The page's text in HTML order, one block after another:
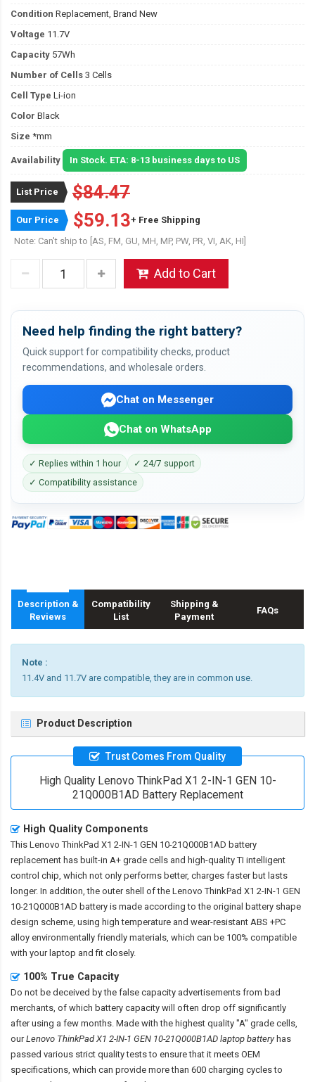
Condition Replacement, Brand New
Voltage 11.7V
Capacity 57Wh
Number of Cells 3 Cells
Cell Type Li-ion
Color Black
Size *mm
Availability In Stock. ETA: 8-13 business days to US
List Price $84.47
Our Price $59.13+ Free Shipping
Note: Can't ship to [AS, FM, GU, MH, MP, PW, PR, VI, AK, HI]
Add to Cart
Need help finding the right battery?
Quick support for compatibility checks, product
recommendations, and wholesale orders.
Chat on Messenger
Chat on WhatsApp
✓ Replies within 1 hour
✓ 24/7 support
✓ Compatibility assistance
Description &
Reviews
Compatibility
List
Shipping &
Payment
FAQs
Note :
11.4V and 11.7V are compatible, they are in common use.
Product Description
Trust Comes From Quality
High Quality Lenovo ThinkPad X1 2-IN-1 GEN 10-
21Q000B1AD Battery Replacement
High Quality Components
This Lenovo ThinkPad X1 2-IN-1 GEN 10-21Q000B1AD battery
replacement has built-in A+ grade cells and high-quality TI intelligent
control chip, which not only performs better, charges faster but lasts
longer. In addition, the outer shell of the Lenovo ThinkPad X1 2-IN-1 GEN
10-21Q000B1AD battery is made according to the original battery shape
design scheme, using high temperature and wear-resistant ABS +PC
alloy environmentally friendly materials, which can be 100% compatible
with your laptop and fit closely.
100% True Capacity
Do not be deceived by the false capacity advertisements from bad
merchants, of which battery capacity will often drop off significantly
after using a few months. Made with the highest quality "A" grade cells,
ourLenovo ThinkPad X1 2-IN-1 GEN 10-21Q000B1AD laptop batteryhas
passed various strict quality tests to ensure that it meets OEM
specifications, which can provide more than 600 charging cycles to